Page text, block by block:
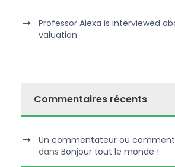
Professor Alexa is interviewed
valuation
Commentaires récents
Un commentateur ou
dans Bonjour tout le monde !